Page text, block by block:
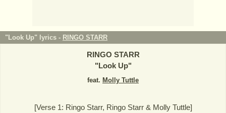
"Look Up" lyrics - RINGO STARR
RINGO STARR
"Look Up"
feat. Molly Tuttle
[Verse 1: Ringo Starr, Ringo Starr & Molly Tuttle]